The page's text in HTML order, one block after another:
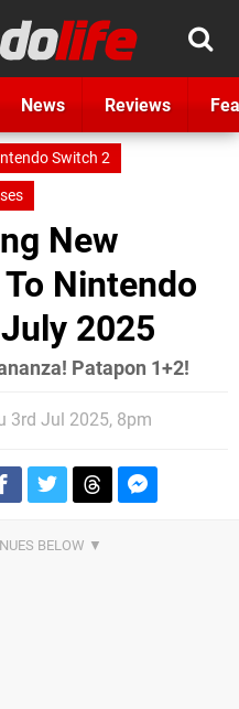
News Reviews
Switch 2
New
Nintendo
2025
Patapon 1+2!
3rd Jul 2025, 8pm